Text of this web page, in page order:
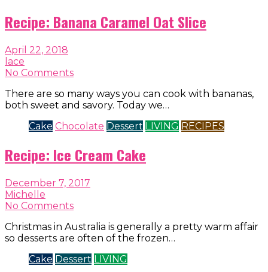
Recipe: Banana Caramel Oat Slice
April 22, 2018
lace
No Comments
There are so many ways you can cook with bananas,
both sweet and savory. Today we…
Cake Chocolate Dessert LIVING RECIPES
Recipe: Ice Cream Cake
December 7, 2017
Michelle
No Comments
Christmas in Australia is generally a pretty warm affair
so desserts are often of the frozen…
Cake Dessert LIVING